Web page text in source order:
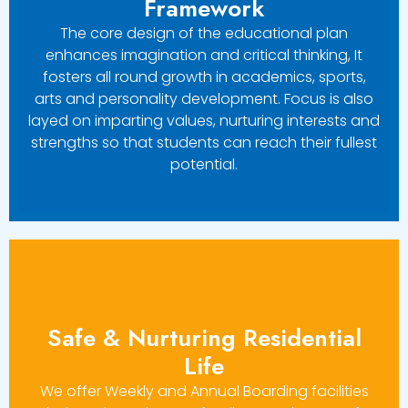
Framework
The core design of the educational plan
enhances imagination and critical thinking, It
fosters all round growth in academics, sports,
arts and personality development. Focus is also
layed on imparting values, nurturing interests and
strengths so that students can reach their fullest
potential.
Safe & Nurturing Residential
Life
We offer Weekly and Annual Boarding facilities